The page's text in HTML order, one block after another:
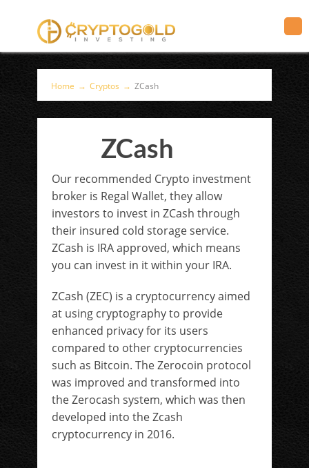
Home → Cryptos → ZCash
ZCash
Our recommended Crypto investment
broker is Regal Wallet, they allow
investors to invest in ZCash through
their insured cold storage service.
ZCash is IRA approved, which means
you can invest in it within your IRA.
ZCash (ZEC) ​ is a cryptocurrency aimed
at using cryptography to provide
enhanced privacy for its users
compared to other cryptocurrencies
such as Bitcoin. The Zerocoin protocol
was improved and transformed into
the Zerocash system, which was then
developed into the Zcash
cryptocurrency in 2016.